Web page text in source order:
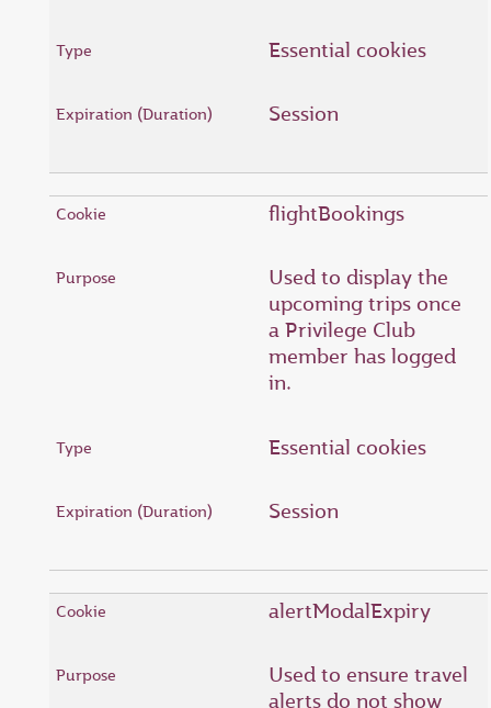
Essential cookies
Session
flightBookings
Used to display the
upcoming trips once
a Privilege Club
member has logged
in.
Essential cookies
Session
alertModalExpiry
Used to ensure travel
alerts do not show